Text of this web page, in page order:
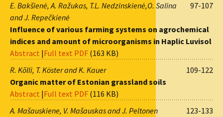
97-107
E. Bakšienė, A. Ražukas, T.L. Nedzinskienė,O. Salina
and J. Repečkienė
Influence of various farming systems on agrochemical
indices and amount of microorganisms in Haplic Luvisol
Abstract |Full text PDF (163 KB)
109-122
R. Kõlli, T. Köster and K. Kauer
Organic matter of Estonian grassland soils
Abstract |Full text PDF (116 KB)
123-133
A. Mašauskiene, V. Mašauskas and J. Peltonen